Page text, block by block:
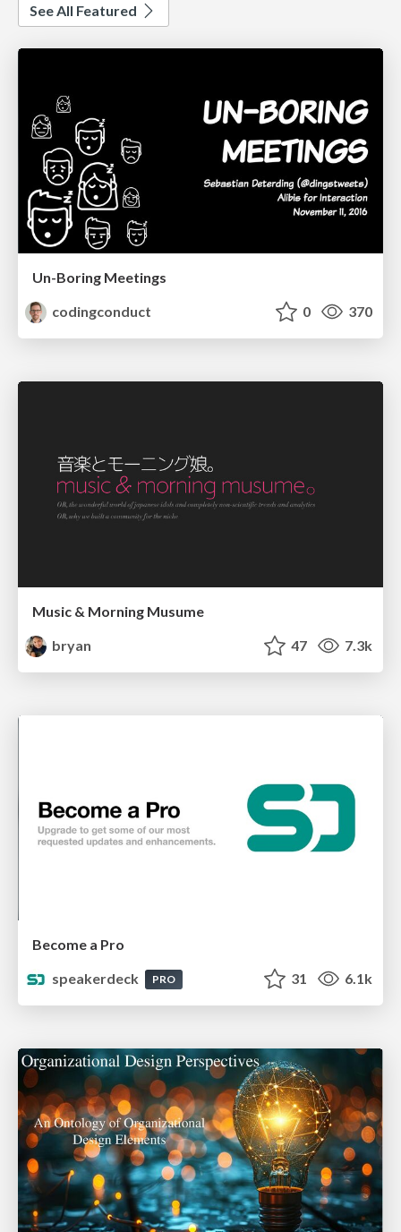
See All Featured
Un-Boring Meetings
codingconduct
0 370
Music & Morning Musume
bryan
47 7.3k
Become a Pro
speakerdeck
PRO 31 6.1k